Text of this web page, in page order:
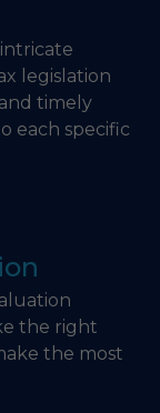
legislation
timely
each specific
the right
the most